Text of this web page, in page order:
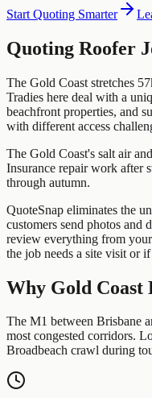
Start Quoting Smarter
Quoting Roofer
The Gold Coast stretches
Tradies here deal with a
beachfront properties, and
with different access
The Gold Coast's salt air
Insurance repair work after
through autumn.
QuoteSnap eliminates the
customers send photos
review everything from
the job needs a site visit or
Why Gold Coast
The M1 between Brisbane
most congested corridors.
Broadbeach crawl during